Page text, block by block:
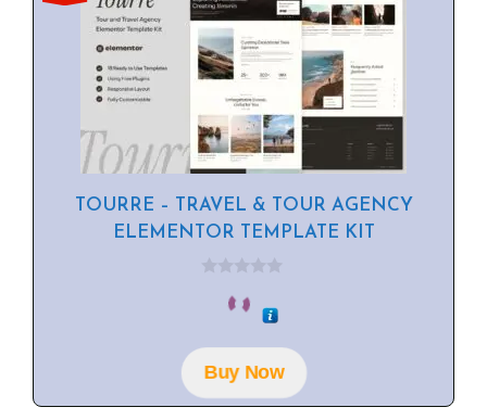
TOURRE – TRAVEL & TOUR AGENCY
ELEMENTOR TEMPLATE KIT
o
f
5
Buy Now